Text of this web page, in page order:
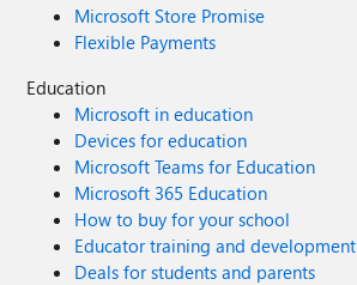
Microsoft Store Promise
Flexible Payments
Education
Microsoft in education
Devices for education
Microsoft Teams for Education
Microsoft 365 Education
How to buy for your school
Educator training and development
Deals for students and parents